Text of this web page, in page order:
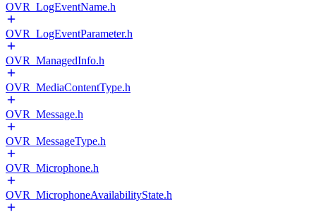
OVR_LogEventName.h
OVR_LogEventParameter.h
OVR_ManagedInfo.h
OVR_MediaContentType.h
OVR_Message.h
OVR_MessageType.h
OVR_Microphone.h
OVR_MicrophoneAvailabilityState.h